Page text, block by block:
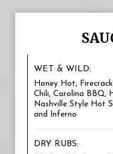
WET & WILD:
Honey Hot,
Chili, Carolina BBQ,
Nashville Style Hot
and Inferno
DRY RUBS: